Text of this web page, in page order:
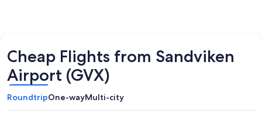
Cheap Flights from Sandviken
Airport (GVX)
RoundtripOne-wayMulti-city